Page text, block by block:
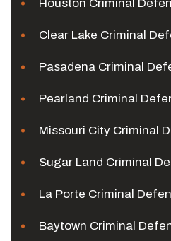
Houston Criminal
Clear Lake Criminal
Pasadena Criminal
Pearland Criminal
Missouri City Criminal
Sugar Land Criminal
La Porte Criminal
Baytown Criminal